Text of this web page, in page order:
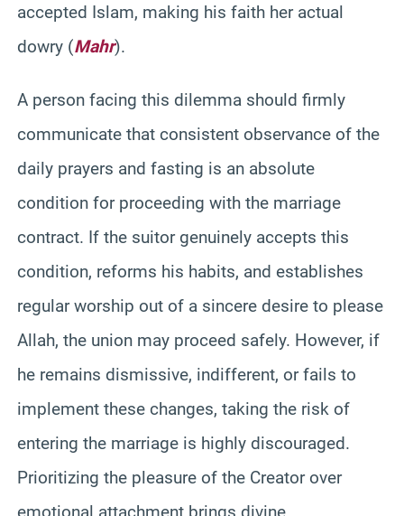
accepted Islam, making his faith her actual
dowry (Mahr).
A person facing this dilemma should firmly
communicate that consistent observance of the
daily prayers and fasting is an absolute
condition for proceeding with the marriage
contract. If the suitor genuinely accepts this
condition, reforms his habits, and establishes
regular worship out of a sincere desire to please
Allah, the union may proceed safely. However, if
he remains dismissive, indifferent, or fails to
implement these changes, taking the risk of
entering the marriage is highly discouraged.
Prioritizing the pleasure of the Creator over
emotional attachment brings divine